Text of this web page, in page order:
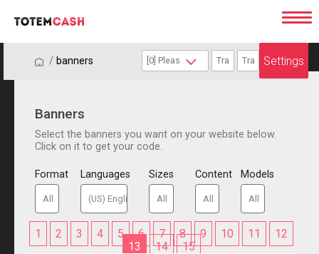
/ / banners Settings
Banners
Select the banners you want on your website below.
Click on it to get your code.
Format Languages Sizes Content Models
1 2 3 4 5 6 7 8 9 10 11
12
13
14 15